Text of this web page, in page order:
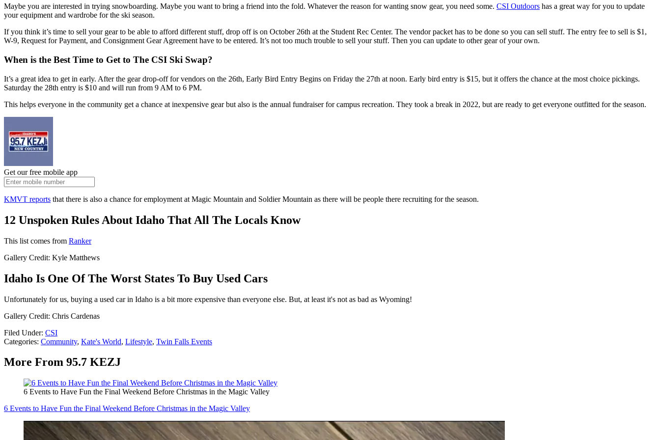
Maybe you are interested in trying snowboarding. Maybe you want to bring a friend into the fold. Whatever the reason for wanting snow gear, you need some. CSI Outdoors has a great way for you to update
your equipment and wardrobe for the ski season.
If you think it’s time to sell your gear to be able to afford different stuff, drop off is on October 26th at the Student Rec Center. The vendor packet has to be done so you can sell stuff. The entry fee to sell is $1,
W-9, Request for Payment, and Consignment Gear Agreement have to be entered. It’s not too much trouble to sell your stuff. Then you can update to other gear of your own.
When is the Best Time to Get to The CSI Ski Swap?
It’s a great idea to get in early. After the gear drop-off for vendors on the 26th, Early Bird Entry Begins on Friday the 27th at noon. Early bird entry is $15, but it offers the chance at the most choice pickings.
Saturday the 28th entry is $10 and will run from 9 AM to 6 PM.
This helps everyone in the community get a chance at inexpensive gear but also is the annual fundraiser for campus recreation. They took a break in 2022, but are ready to get everyone outfitted for the season.
Get our free mobile app
KMVT reports that there is also a chance for employment at Magic Mountain and Soldier Mountain as there will be people there recruiting for the season.
12 Unspoken Rules About Idaho That All The Locals Know
This list comes from Ranker
Gallery Credit: Kyle Matthews
Idaho Is One Of The Worst States To Buy Used Cars
Unfortunately for us, buying a used car in Idaho is a bit more expensive than everyone else. But, at least it's not as bad as Wyoming!
Gallery Credit: Chris Cardenas
Filed Under: CSI
Categories: Community, Kate's World, Lifestyle, Twin Falls Events
More From 95.7 KEZJ
6 Events to Have Fun the Final Weekend Before Christmas in the Magic Valley
6 Events to Have Fun the Final Weekend Before Christmas in the Magic Valley